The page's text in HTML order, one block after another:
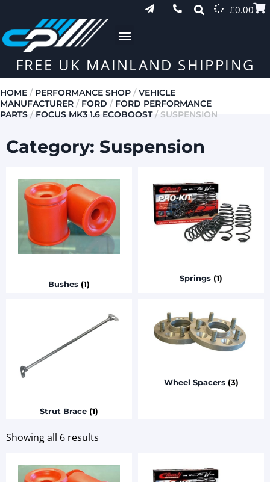
£0.00
FREE UK MAINLAND SHIPPING
HOME / PERFORMANCE SHOP /VEHICLE
MANUFACTURER / FORD / FORD PERFORMANCE
PARTS/FOCUS MK3 1.6 ECOBOOST/ SUSPENSION
Category: Suspension
Bushes (1)
Springs (1)
Strut Brace (1)
Wheel Spacers (3)
Showing all 6 results